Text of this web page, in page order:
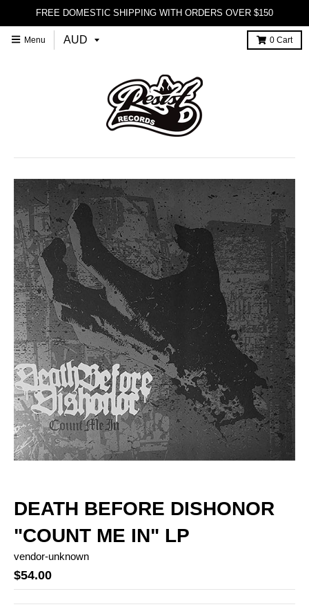
FREE DOMESTIC SHIPPING WITH ORDERS OVER $150
Menu 0 Cart
DEATH BEFORE DISHONOR
"COUNT ME IN" LP
vendor-unknown
$54.00